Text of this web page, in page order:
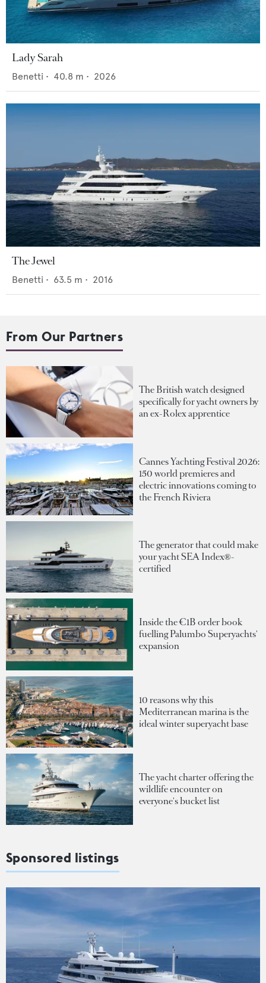
Lady Sarah
Benetti • 40.8 m • 2026
The Jewel
Benetti • 63.5 m • 2016
From Our Partners
The British watch designed
specifically for yacht owners by
an ex-Rolex apprentice
Cannes Yachting Festival 2026:
150 world premieres and
electric innovations coming to
the French Riviera
The generator that could make
your yacht SEA Index®-
certified
Inside the €1B order book
fuelling Palumbo Superyachts'
expansion
10 reasons why this
Mediterranean marina is the
ideal winter superyacht base
The yacht charter offering the
wildlife encounter on
everyone's bucket list
Sponsored listings